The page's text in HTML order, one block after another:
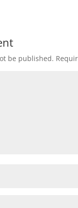
be published.